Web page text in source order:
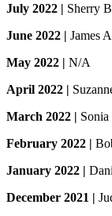
July 2022 | Sherry
June 2022 | James
May 2022 | N/A
April 2022 |
March 2022 |
February 2022 |
January 2022 |
December 2021 |